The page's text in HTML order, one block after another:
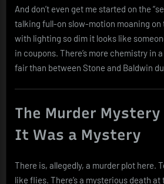
And don’t even get me started on the
talking full-on slow-motion moaning on
with lighting so dim it looks like
in coupons. There’s more chemistry in
fair than between Stone and Baldwin
The Murder
It Was a Mystery
There is, allegedly, a murder plot here.
like flies. There’s a mysterious death